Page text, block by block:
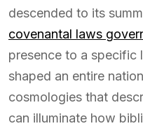
descended to its
covenantal laws
presence to a specific
shaped an entire
cosmologies that
can illuminate how